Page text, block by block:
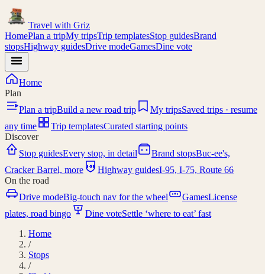
Travel with Griz
HomePlan a tripMy tripsTrip templatesStop guidesBrand
stopsHighway guidesDrive modeGamesDine vote
Home
Plan
Plan a tripBuild a new road trip My tripsSaved trips · resume
any time
Trip templatesCurated starting points
Discover
Stop guidesEvery stop, in detail Brand stopsBuc-ee's,
Cracker Barrel, more
I-95 Highway guidesI-95, I-75, Route 66
On the road
Drive modeBig-touch nav for the wheel GamesLicense
plates, road bingo
Dine voteSettle ‘where to eat’ fast
Home
/
Stops
/